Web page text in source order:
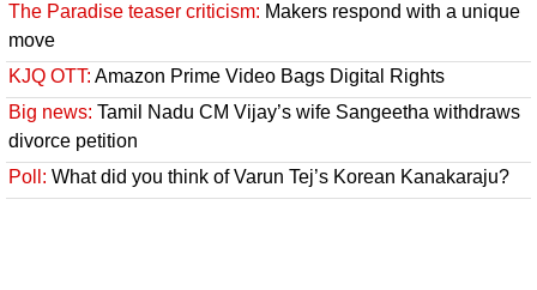
The Paradise teaser criticism: Makers respond with a unique
move
KJQ OTT: Amazon Prime Video Bags Digital Rights
Big news: Tamil Nadu CM Vijay’s wife Sangeetha withdraws
divorce petition
Poll: What did you think of Varun Tej’s Korean Kanakaraju?